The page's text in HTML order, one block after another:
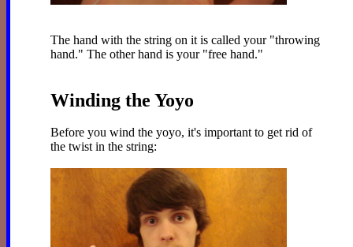
The hand with the string on it is called your "throwing
hand." The other hand is your "free hand."
Winding the Yoyo
Before you wind the yoyo, it's important to get rid of
the twist in the string: